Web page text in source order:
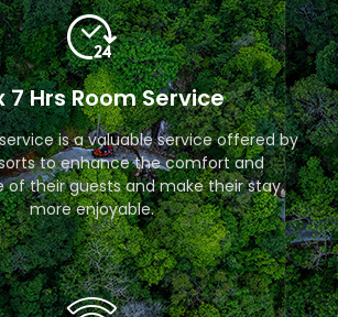
7 Hrs Room Service
is a valuable service offered by
to enhance the comfort and
of their guests and make their stay
more enjoyable.